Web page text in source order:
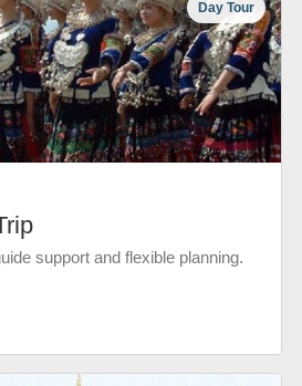
Day Tour
support and flexible planning.